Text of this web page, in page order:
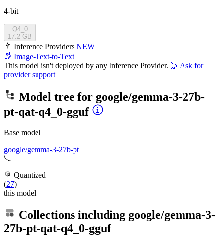
4-bit
Q4_0
17.2 GB
Inference Providers NEW
Image-Text-to-Text
This model isn't deployed by any Inference Provider. 🙋 Ask for
provider support
Model tree for google/gemma-3-27b-
pt-qat-q4_0-gguf
Base model
google/gemma-3-27b-pt
Quantized
(27)
this model
Collections including google/gemma-3-
27b-pt-qat-q4_0-gguf